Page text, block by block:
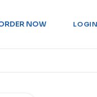
NOW